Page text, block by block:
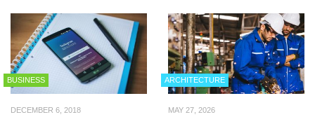
BUSINESS
DECEMBER 6, 2018
ARCHITECTURE
MAY 27, 2026